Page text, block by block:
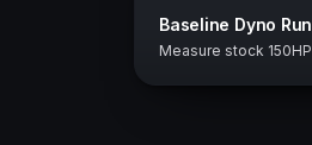
Baseline Dyno Run
Measure stock 150HP